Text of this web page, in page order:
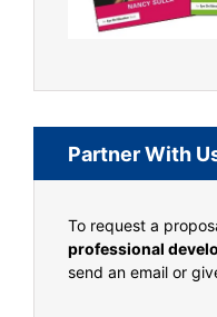
Partner With
To request a
professional
send an email or